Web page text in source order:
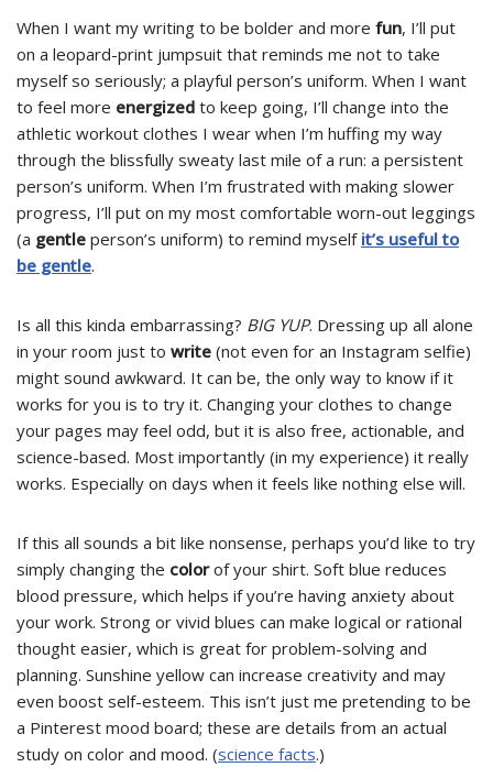
When I want my writing to be bolder and more fun, I’ll put
on a leopard-print jumpsuit that reminds me not to take
myself so seriously; a playful person’s uniform. When I want
to feel more energized to keep going, I’ll change into the
athletic workout clothes I wear when I’m huffing my way
through the blissfully sweaty last mile of a run: a persistent
person’s uniform. When I’m frustrated with making slower
progress, I’ll put on my most comfortable worn-out leggings
(a gentle person’s uniform) to remind myself it’s useful to
be gentle.
Is all this kinda embarrassing? BIG YUP. Dressing up all alone
in your room just to write (not even for an Instagram selfie)
might sound awkward. It can be, the only way to know if it
works for you is to try it. Changing your clothes to change
your pages may feel odd, but it is also free, actionable, and
science-based. Most importantly (in my experience) it really
works. Especially on days when it feels like nothing else will.
If this all sounds a bit like nonsense, perhaps you’d like to try
simply changing the colorof your shirt. Soft blue reduces
blood pressure, which helps if you’re having anxiety about
your work. Strong or vivid blues can make logical or rational
thought easier, which is great for problem-solving and
planning. Sunshine yellow can increase creativity and may
even boost self-esteem. This isn’t just me pretending to be
a Pinterest mood board; these are details from an actual
study on color and mood. (science facts.)